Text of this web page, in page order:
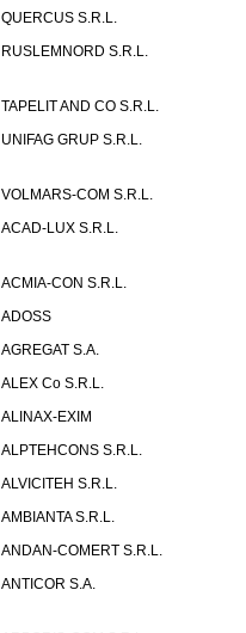
QUERCUS S.R.L.
RUSLEMNORD S.R.L.
TAPELIT AND CO S.R.L.
UNIFAG GRUP S.R.L.
VOLMARS-COM S.R.L.
ACAD-LUX S.R.L.
ACMIA-CON S.R.L.
ADOSS
AGREGAT S.A.
ALEX Co S.R.L.
ALINAX-EXIM
ALPTEHCONS S.R.L.
ALVICITEH S.R.L.
AMBIANTA S.R.L.
ANDAN-COMERT S.R.L.
ANTICOR S.A.